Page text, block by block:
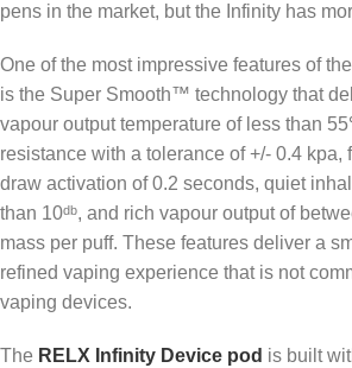
pens in the market, but the Infinity has
One of the most impressive features of
is the Super Smooth™ technology that
vapour output temperature of less than
resistance with a tolerance of +/- 0.4 kpa,
draw activation of 0.2 seconds, quiet
than 10ᵈᵇ, and rich vapour output of
mass per puff. These features deliver a
refined vaping experience that is not
vaping devices.
The RELX Infinity Device pod is built